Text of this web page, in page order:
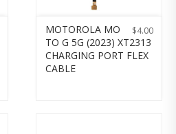
$4.00
MOTOROLA MO
TO G 5G (2023) XT2313
CHARGING PORT FLEX
CABLE